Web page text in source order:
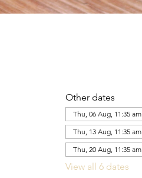
Other dates
Thu, 06 Aug, 11:35 am
Thu, 13 Aug, 11:35 am
Thu, 20 Aug, 11:35 am
View all 6 dates